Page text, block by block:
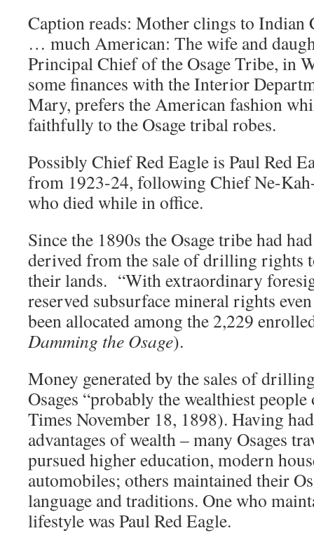
Caption reads: Mother clings to Indian
… much American: The wife and
Principal Chief of the Osage Tribe, in
some finances with the Interior
Mary, prefers the American fashion
faithfully to the Osage tribal robes.
Possibly Chief Red Eagle is Paul Red
from 1923-24, following Chief Ne-
who died while in office.
Since the 1890s the Osage tribe had
derived from the sale of drilling rights
their lands. “With extraordinary
reserved subsurface mineral rights
been allocated among the 2,229
Damming the Osage).
Money generated by the sales of
Osages “probably the wealthiest
Times November 18, 1898). Having
advantages of wealth – many Osages
pursued higher education, modern
automobiles; others maintained their
language and traditions. One who
lifestyle was Paul Red Eagle.